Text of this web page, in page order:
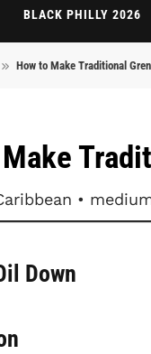
BLACK PHILLY 2026
How to Make Traditional
•
Down